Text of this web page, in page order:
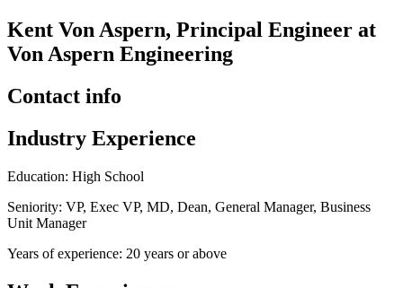
Kent Von Aspern, Principal Engineer at
Von Aspern Engineering
Contact info
Industry Experience
Education: High School
Seniority: VP, Exec VP, MD, Dean, General Manager, Business
Unit Manager
Years of experience: 20 years or above